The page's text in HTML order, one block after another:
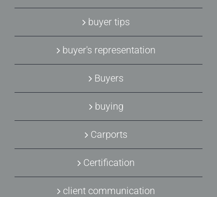
buyer tips
buyer's representation
Buyers
buying
Carports
Certification
client communication